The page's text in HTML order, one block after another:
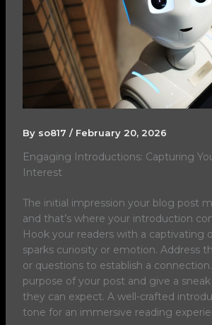
By so817 / February 20, 2026
Engaging Introductions: Capturing
Interest
The initial impression your blog post
and that’s where your introduction
Hook your readers with a captivating
sparks curiosity or emotion. Address
or questions to establish a
purpose of your post and give a
they can expect. A well-crafted
tone for an immersive reading